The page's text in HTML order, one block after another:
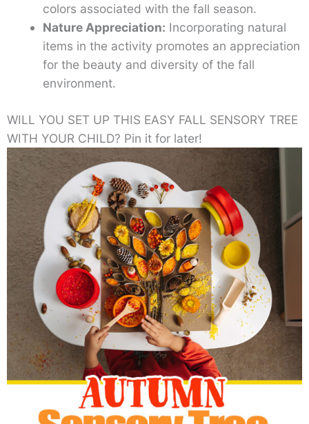
colors associated with the fall season.
Nature Appreciation: Incorporating natural
items in the activity promotes an appreciation
for the beauty and diversity of the fall
environment.
WILL YOU SET UP THIS EASY FALL SENSORY TREE
WITH YOUR CHILD? Pin it for later!